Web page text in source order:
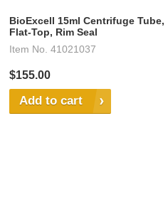
BioExcell 15ml Centrifuge Tube,
Flat-Top, Rim Seal
Item No. 41021037
$155.00
Add to cart